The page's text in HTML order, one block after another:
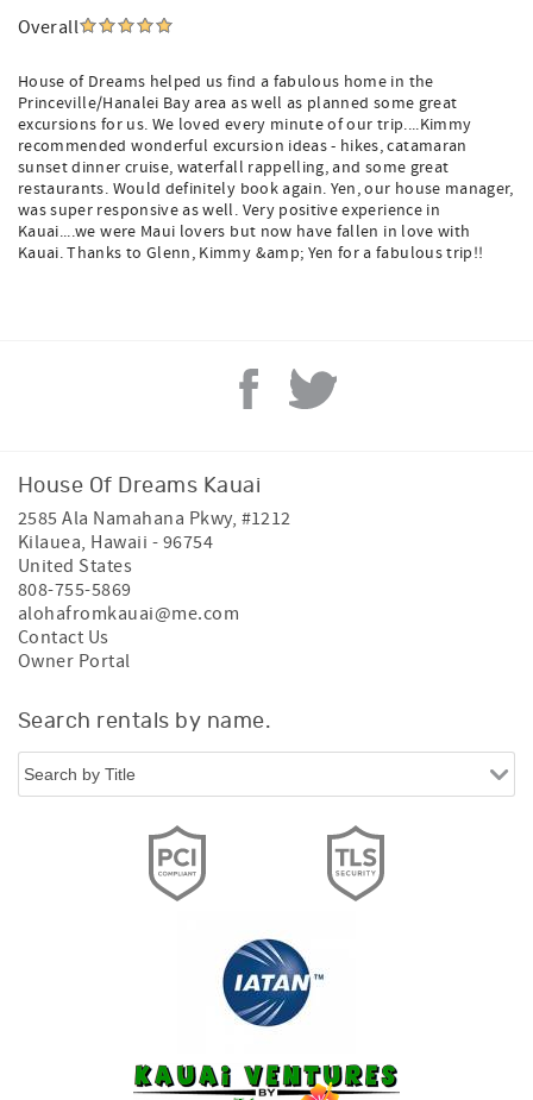
Overall
House of Dreams helped us find a fabulous home in the
Princeville/Hanalei Bay area as well as planned some great
excursions for us. We loved every minute of our trip....Kimmy
recommended wonderful excursion ideas - hikes, catamaran
sunset dinner cruise, waterfall rappelling, and some great
restaurants. Would definitely book again. Yen, our house manager,
was super responsive as well. Very positive experience in
Kauai....we were Maui lovers but now have fallen in love with
Kauai. Thanks to Glenn, Kimmy &amp; Yen for a fabulous trip!!
House Of Dreams Kauai
2585 Ala Namahana Pkwy, #1212
Kilauea, Hawaii - 96754
United States
808-755-5869
alohafromkauai@me.com
Contact Us
Owner Portal
Search rentals by name.